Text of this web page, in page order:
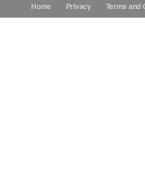
Menu Order Form
Home Privacy Terms and